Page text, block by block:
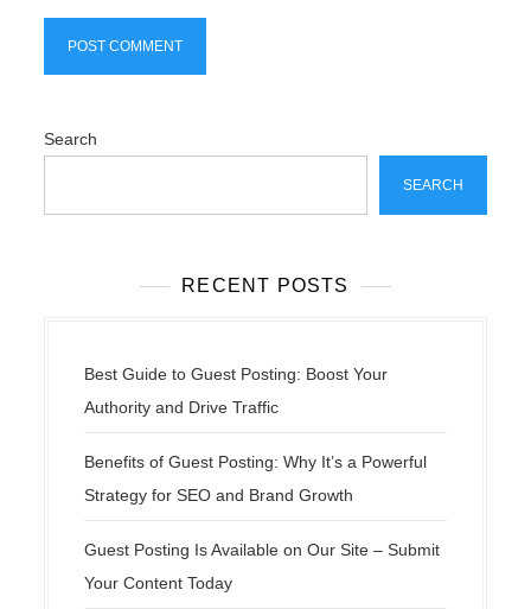
Search
SEARCH
RECENT POSTS
Best Guide to Guest Posting: Boost Your
Authority and Drive Traffic
Benefits of Guest Posting: Why It’s a Powerful
Strategy for SEO and Brand Growth
Guest Posting Is Available on Our Site – Submit
Your Content Today